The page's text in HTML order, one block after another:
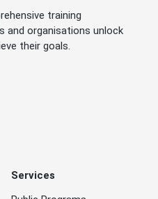
training
and organisations unlock
their goals.
Services